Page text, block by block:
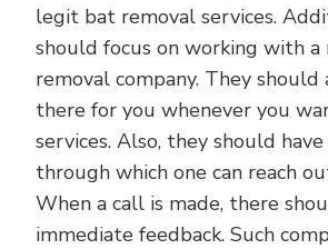
legit bat removal services.
should focus on working with
removal company. They should
there for you whenever you
services. Also, they should
through which one can reach
When a call is made, there
immediate feedback. Such